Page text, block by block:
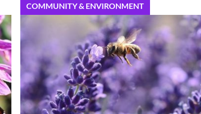
COMMUNITY & ENVIRONMENT